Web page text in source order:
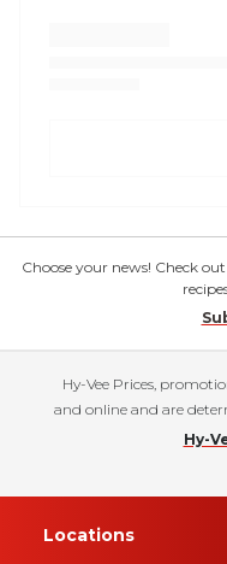
Choose your news! Check
Hy-Vee Prices,
and online and are
Hy-
Locations